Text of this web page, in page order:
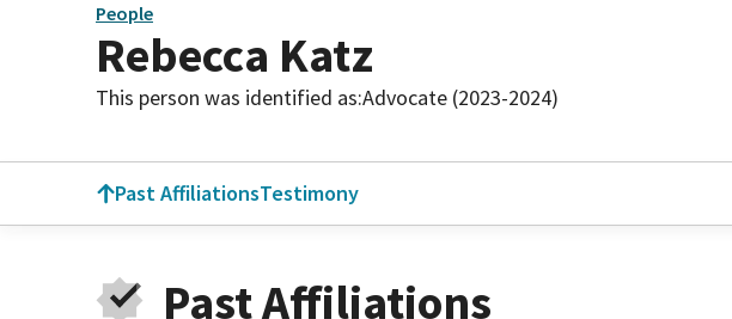
People
Rebecca Katz
This person was identified as:Advocate (2023-2024)
Past AffiliationsTestimony
Past Affiliations